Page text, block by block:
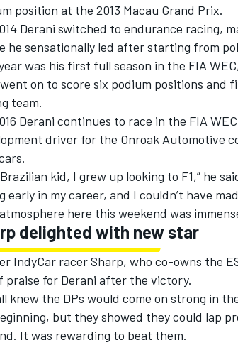
position at the 2013 Macau Grand Prix.
Derani switched to endurance racing,
he sensationally led after starting from
was his first full season in the FIA
on to score six podium positions
team.
Derani continues to race in the FIA
driver for the Onroak Automotive
Brazilian kid, I grew up looking to F1,” he
early in my career, and I couldn’t have
here this weekend was
delighted with new star
IndyCar racer Sharp, who co-owns the
praise for Derani after the victory.
knew the DPs would come on strong in
but they showed they could lap
It was rewarding to beat them.